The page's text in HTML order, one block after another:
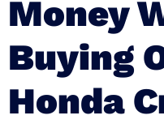
Money
Buying
Honda